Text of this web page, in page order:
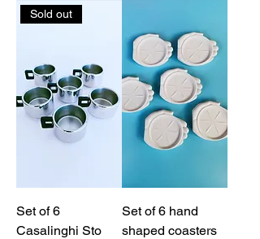
Sold out
Set of 6
Casalinghi Sto
Set of 6 hand
shaped coasters